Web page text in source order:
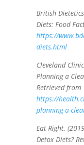
British
Diets: Food
https://
diets.html
Cleveland
Planning a
Retrieved from
https://
planning-a-
Eat Right.
Detox Diets?